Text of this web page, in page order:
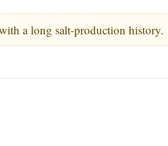
a long salt-production history.